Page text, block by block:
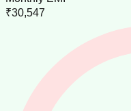
₹30,547